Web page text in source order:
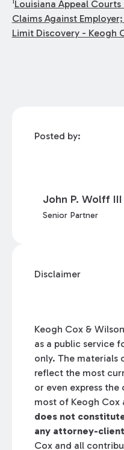
Louisiana Appeal
Claims Against
Limit Discovery - Keogh
Posted by:
John P. Wolff III
Senior Partner
Disclaimer
Keogh Cox &
as a public service
only. The materials
reflect the most
or even express
most of Keogh Cox
does not
any attorney-
Cox and all